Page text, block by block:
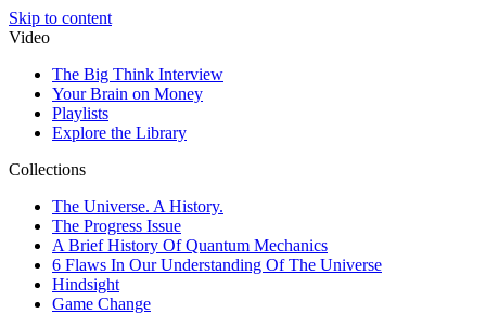
Skip to content
Video
The Big Think Interview
Your Brain on Money
Playlists
Explore the Library
Collections
The Universe. A History.
The Progress Issue
A Brief History Of Quantum Mechanics
6 Flaws In Our Understanding Of The Universe
Hindsight
Game Change